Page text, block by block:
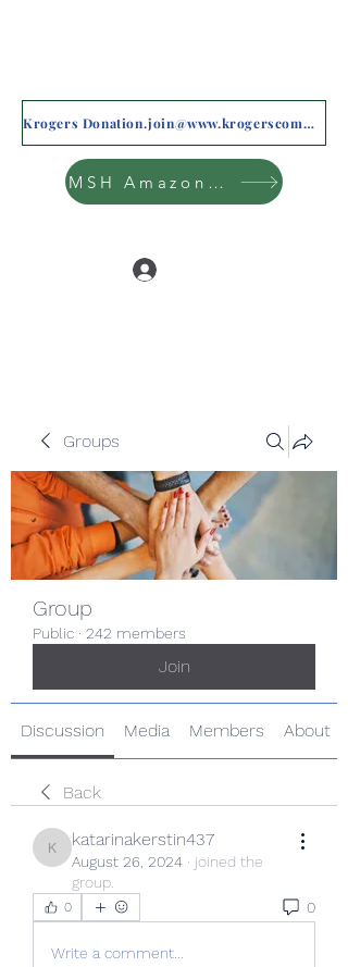
Krogers Donation.join@www.krogerscommunityrewards.com
MSH Amazon Wishlist
Groups
Group
Public · 242 members
Join
Discussion Media Members About
Back
katarinakerstin437
katarinakerstin437
August 26, 2024 · joined the
group.
0 0
Write a comment...